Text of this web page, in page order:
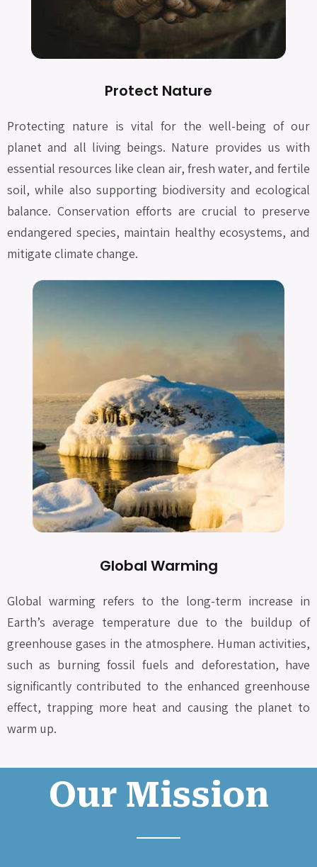
Protect Nature
Protecting nature is vital for the well-being of our
planet and all living beings. Nature provides us with
essential resources like clean air, fresh water, and fertile
soil, while also supporting biodiversity and ecological
balance. Conservation efforts are crucial to preserve
endangered species, maintain healthy ecosystems, and
mitigate climate change.
Global Warming
Global warming refers to the long-term increase in
Earth’s average temperature due to the buildup of
greenhouse gases in the atmosphere. Human activities,
such as burning fossil fuels and deforestation, have
significantly contributed to the enhanced greenhouse
effect, trapping more heat and causing the planet to
warm up.
Our Mission